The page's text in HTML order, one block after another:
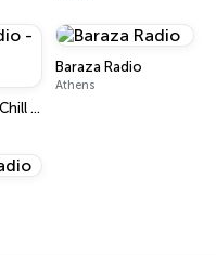
Tracksaudio - Chill House Music
Baraza Radio
Athens